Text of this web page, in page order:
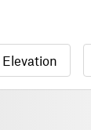
Elevation